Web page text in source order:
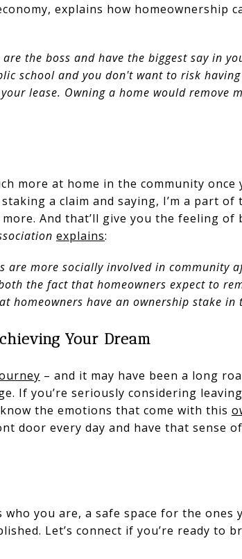
explains how homeownership
are the boss and have the biggest say in
school and you don't want to risk
lease. Owning a home would remove
more at home in the community once
staking a claim and saying, I’m a part of
And that’ll give you the feeling
explains:
are more socially involved in community
the fact that homeowners expect to
homeowners have an ownership stake in
Your Dream
– and it may have been a long
If you’re seriously considering
the emotions that come with this
door every day and have that sense
you are, a safe space for the ones
Let’s connect if you’re ready to